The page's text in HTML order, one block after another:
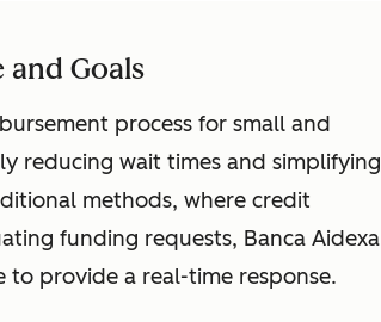
and Goals
process for small and
reducing wait times and simplifying
methods, where credit
funding requests, Banca Aidexa
to provide a real-time response.